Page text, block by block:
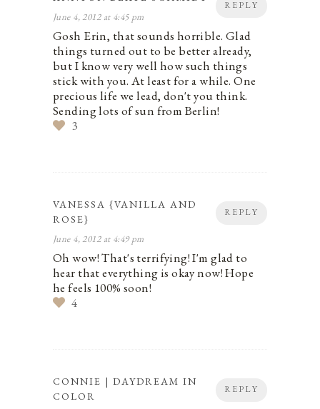
REPLY
June 4, 2012 at 4:45 pm
Gosh Erin, that sounds horrible. Glad
things turned out to be better already,
but I know very well how such things
stick with you. At least for a while. One
precious life we lead, don't you think.
Sending lots of sun from Berlin!
3
REPLY
VANESSA {VANILLA AND
ROSE}
June 4, 2012 at 4:49 pm
Oh wow! That's terrifying! I'm glad to
hear that everything is okay now! Hope
he feels 100% soon!
4
REPLY
CONNIE | DAYDREAM IN
COLOR